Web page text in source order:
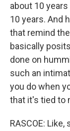
about 10
10 years. And
that remind
basically
done on
such an
you do when
that it's tied to
RASCOE: